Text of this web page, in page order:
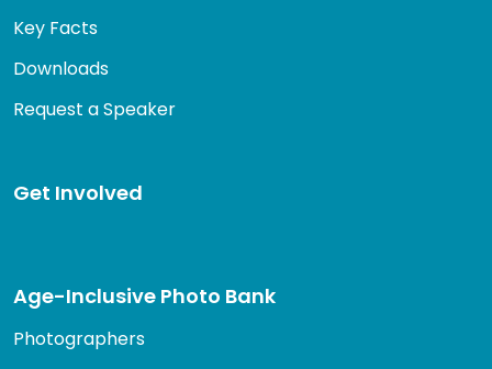
Key Facts
Downloads
Request a Speaker
Get Involved
Age-Inclusive Photo Bank
Photographers